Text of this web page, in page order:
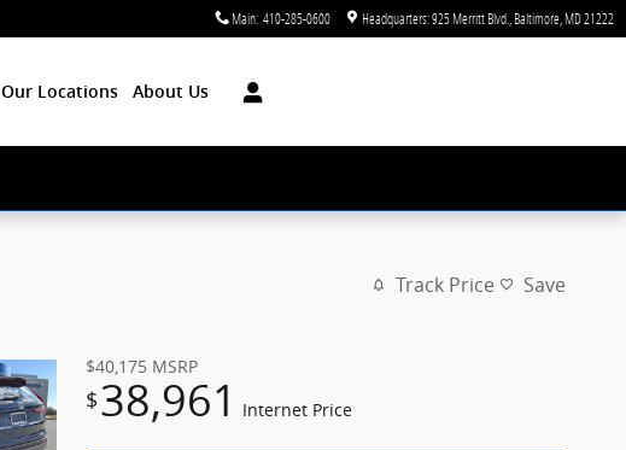
Main: 410-285-0600 Headquarters: 925 Merritt Blvd. Baltimore MD21222
Our Locations About Us
Track Price Save
$40,175 MSRP
$38,961 Internet Price